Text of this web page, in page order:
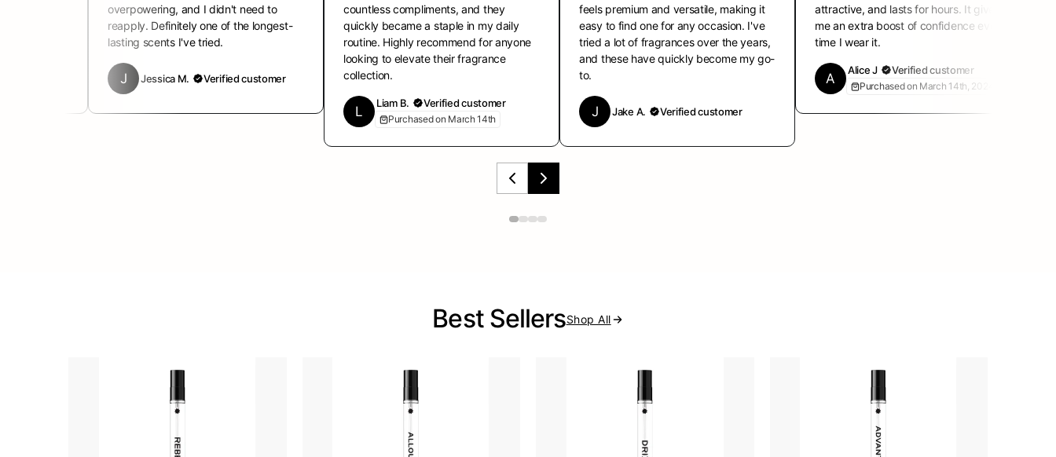
overpowering, and I didn't need to
reapply. Definitely one of the longest-
lasting scents I've tried.
J Jessica M. Verified customer
countless compliments, and they
quickly became a staple in my daily
routine. Highly recommend for anyone
looking to elevate their fragrance
collection.
L
Liam B. Verified customer
Purchased on March 14th
feels premium and versatile, making it
easy to find one for any occasion. I've
tried a lot of fragrances over the years,
and these have quickly become my go-
to.
J Jake A. Verified customer
attractive, and lasts for hours. It gives
me an extra boost of confidence every
time I wear it.
A
Alice J Verified customer
Purchased on March 14th, 2024
Best SellersShop All